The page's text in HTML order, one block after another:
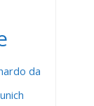
da